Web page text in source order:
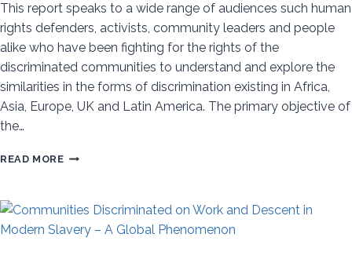
This report speaks to a wide range of audiences such human
rights defenders, activists, community leaders and people
alike who have been fighting for the rights of the
discriminated communities to understand and explore the
similarities in the forms of discrimination existing in Africa,
Asia, Europe, UK and Latin America. The primary objective of
the…
READ MOREDISCRIMINATION
WORK
AND